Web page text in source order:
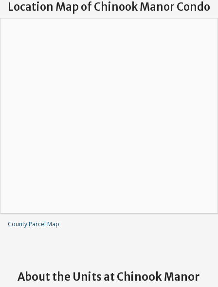
Location Map of Chinook Manor Condo
County Parcel Map
About the Units at Chinook Manor